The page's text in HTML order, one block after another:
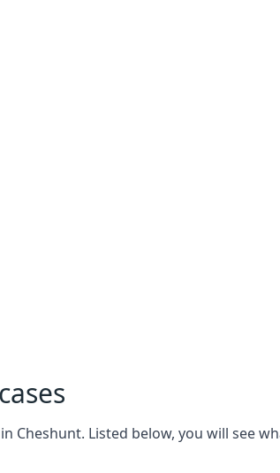
Cheshunt. Listed below, you will see